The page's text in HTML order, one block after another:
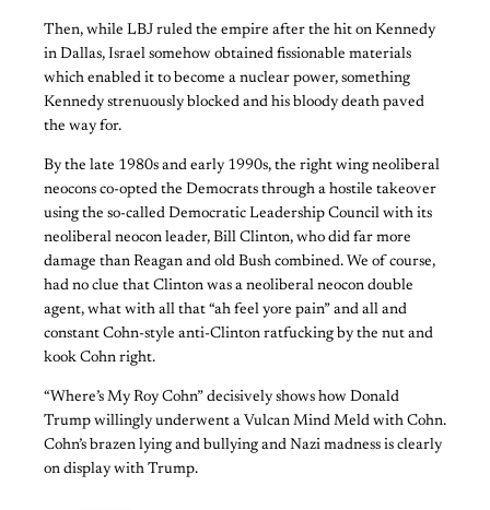
Then, while LBJ ruled the empire after the hit on Kennedy
in Dallas, Israel somehow obtained fissionable materials
which enabled it to become a nuclear power, something
Kennedy strenuously blocked and his bloody death paved
the way for.
By the late 1980s and early 1990s, the right wing neoliberal
neocons co-opted the Democrats through a hostile takeover
using the so-called Democratic Leadership Council with its
neoliberal neocon leader, Bill Clinton, who did far more
damage than Reagan and old Bush combined. We of course,
had no clue that Clinton was a neoliberal neocon double
agent, what with all that “ah feel yore pain” and all and
constant Cohn-style anti-Clinton ratfucking by the nut and
kook Cohn right.
“Where’s My Roy Cohn” decisively shows how Donald
Trump willingly underwent a Vulcan Mind Meld with Cohn.
Cohn’s brazen lying and bullying and Nazi madness is clearly
on display with Trump.